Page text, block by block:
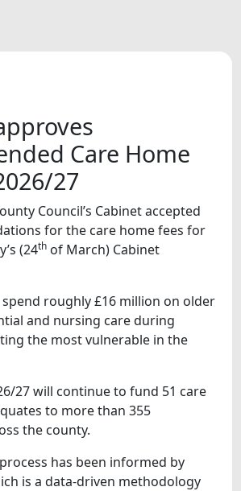
Care Home
27
Council’s Cabinet accepted
for the care home fees for
(24th of March) Cabinet
spend roughly £16 million on older
and nursing care during
the most vulnerable in the
27 will continue to fund 51 care
to more than 355
the county.
has been informed by
is a data-driven methodology